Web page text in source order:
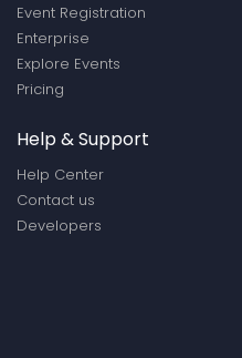
Event Registration
Enterprise
Explore Events
Pricing
Help & Support
Help Center
Contact us
Developers